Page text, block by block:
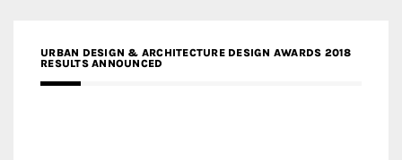
URBAN DESIGN & ARCHITECTURE DESIGN AWARDS 2018
RESULTS ANNOUNCED